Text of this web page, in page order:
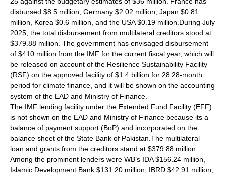
disbursed $8.5 million, Germany $2.02 million, Japan $0.81
million, Korea $0.6 million, and the USA $0.19 million.During July
2025, the total disbursement from multilateral creditors stood at
$379.88 million. The government has envisaged disbursement
of $410 million from the IMF for the current fiscal year, which will
be released on account of the Resilience Sustainability Facility
(RSF) on the approved facility of $1.4 billion for 28 28-month
period for climate finance, and it will be shown on the accounting
system of the EAD and Ministry of Finance.
The IMF lending facility under the Extended Fund Facility (EFF)
is not shown on the EAD and Ministry of Finance because its a
balance of payment support (BoP) and incorporated on the
balance sheet of the State Bank of Pakistan.The multilateral
loan and grants from the creditors stand at $379.88 million.
Among the prominent lenders were WB’s IDA $156.24 million,
Islamic Development Bank $131.20 million, IBRD $42.91 million,